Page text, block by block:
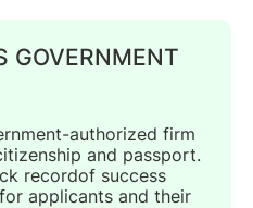
GOVERNMENT
authorized firm
and passport.
recordof success
applicants and their